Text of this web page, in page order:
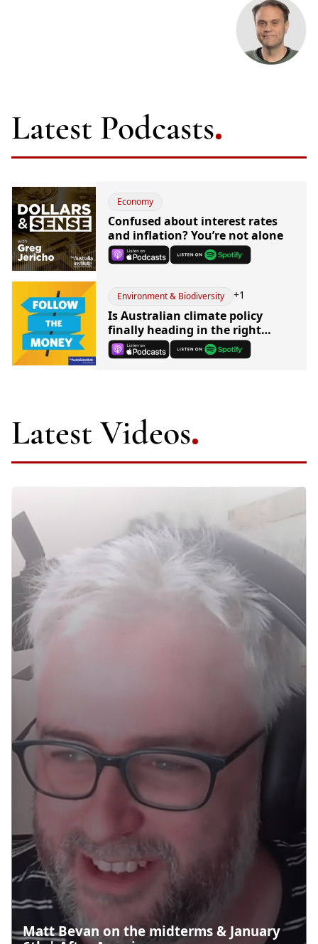
Latest Podcasts
Economy
Confused about interest rates
and inflation? You’re not alone
Environment & Biodiversity +1
Is Australian climate policy
finally heading in the right
direction?
Latest Videos
Matt Bevan on the midterms & January